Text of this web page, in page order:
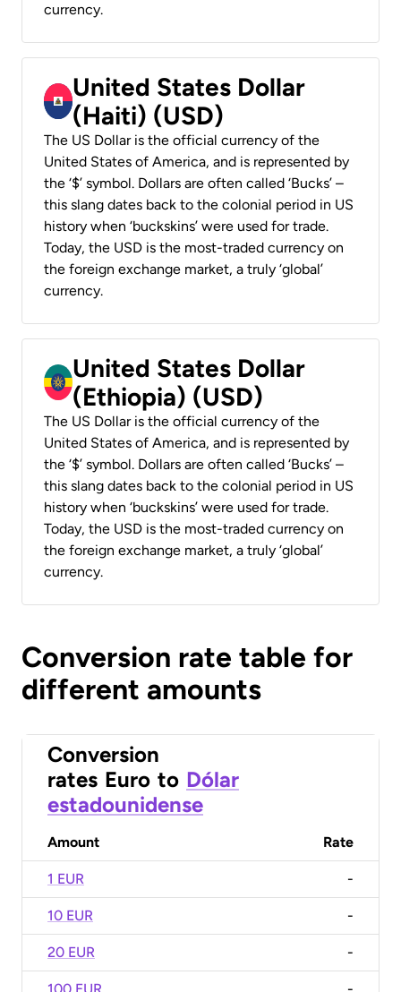
currency.
United States Dollar
(Haiti) (USD)
The US Dollar is the official currency of the
United States of America, and is represented by
the ‘$’ symbol. Dollars are often called ‘Bucks’ –
this slang dates back to the colonial period in US
history when ‘buckskins’ were used for trade.
Today, the USD is the most-traded currency on
the foreign exchange market, a truly ‘global’
currency.
United States Dollar
(Ethiopia) (USD)
The US Dollar is the official currency of the
United States of America, and is represented by
the ‘$’ symbol. Dollars are often called ‘Bucks’ –
this slang dates back to the colonial period in US
history when ‘buckskins’ were used for trade.
Today, the USD is the most-traded currency on
the foreign exchange market, a truly ‘global’
currency.
Conversion rate table for
different amounts
Conversion
rates Euro to Dólar
estadounidense
Amount Rate
1 EUR -
10 EUR -
20 EUR -